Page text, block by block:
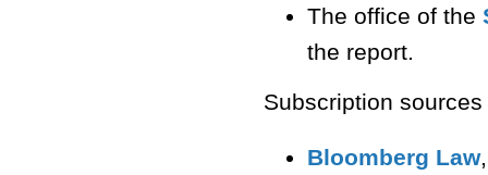
The office of the
the report.
Subscription
Bloomberg Law